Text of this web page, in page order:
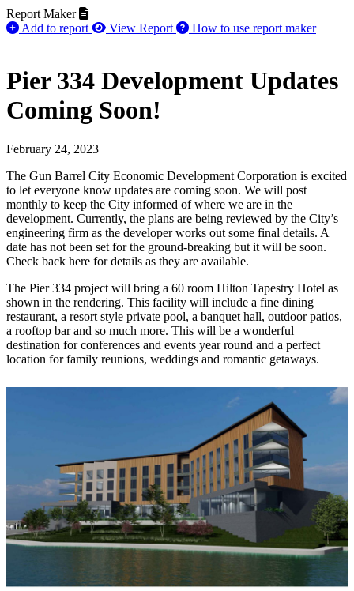
Report Maker
Add to report
View Report How to use report maker
Pier 334 Development Updates
Coming Soon!
February 24, 2023
The Gun Barrel City Economic Development Corporation is excited
to let everyone know updates are coming soon. We will post
monthly to keep the City informed of where we are in the
development. Currently, the plans are being reviewed by the City’s
engineering firm as the developer works out some final details. A
date has not been set for the ground-breaking but it will be soon.
Check back here for details as they are available.
The Pier 334 project will bring a 60 room Hilton Tapestry Hotel as
shown in the rendering. This facility will include a fine dining
restaurant, a resort style private pool, a banquet hall, outdoor patios,
a rooftop bar and so much more. This will be a wonderful
destination for conferences and events year round and a perfect
location for family reunions, weddings and romantic getaways.